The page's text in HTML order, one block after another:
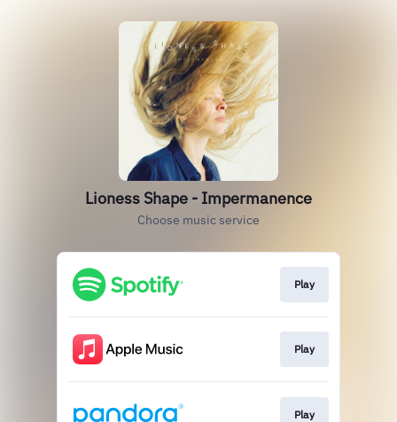
Lioness Shape - Impermanence
Choose music service
Play
Play
Play